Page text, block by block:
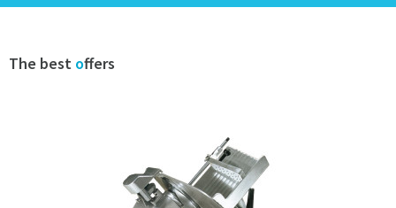
Smallwares
The best offers